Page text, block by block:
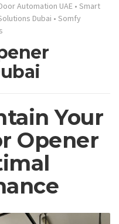
Automation UAE • Smart
Dubai • Somfy
Your
Opener